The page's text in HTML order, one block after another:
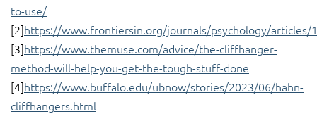
to-use/
[2]https://www.frontiersin.org/journals/psychology/articles/
[3]https://www.themuse.com/advice/the-cliffhanger-
method-will-help-you-get-the-tough-stuff-done
[4]https://www.buffalo.edu/ubnow/stories/2023/06/hahn-
cliffhangers.html